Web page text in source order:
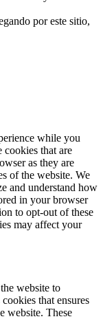
por este sitio,
while you
cookies that are
as they are
of the website. We
and understand how
in your browser
to opt-out of these
may affect your
website to
that ensures
website. These